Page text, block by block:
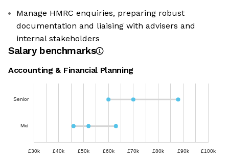
Manage HMRC enquiries, preparing robust
documentation and liaising with advisers and
internal stakeholders
Salary benchmarks
Accounting & Financial Planning
Senior
Mid
£30k £40k £50k £60k £70k £80k £90k £100k